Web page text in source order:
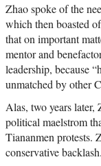
Zhao spoke of the
which then boasted
that on important
mentor and
leadership, because
unmatched by other
Alas, two years later,
political maelstrom
Tiananmen protests.
conservative backlash.